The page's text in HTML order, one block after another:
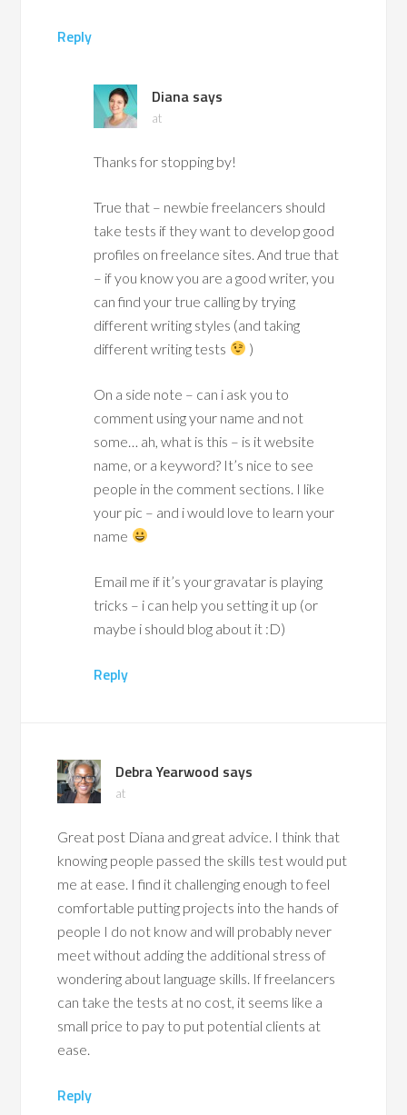
Reply
Diana says
at
Thanks for stopping by!
True that – newbie freelancers should
take tests if they want to develop good
profiles on freelance sites. And true that
– if you know you are a good writer, you
can find your true calling by trying
different writing styles (and taking
different writing tests
)
On a side note – can i ask you to
comment using your name and not
some… ah, what is this – is it website
name, or a keyword? It’s nice to see
people in the comment sections. I like
your pic – and i would love to learn your
name
Email me if it’s your gravatar is playing
tricks – i can help you setting it up (or
maybe i should blog about it :D)
Reply
Debra Yearwood says
at
Great post Diana and great advice. I think that
knowing people passed the skills test would put
me at ease. I find it challenging enough to feel
comfortable putting projects into the hands of
people I do not know and will probably never
meet without adding the additional stress of
wondering about language skills. If freelancers
can take the tests at no cost, it seems like a
small price to pay to put potential clients at
ease.
Reply